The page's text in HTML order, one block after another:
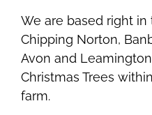
We are based right
Chipping Norton,
Avon and
Christmas Trees
farm.